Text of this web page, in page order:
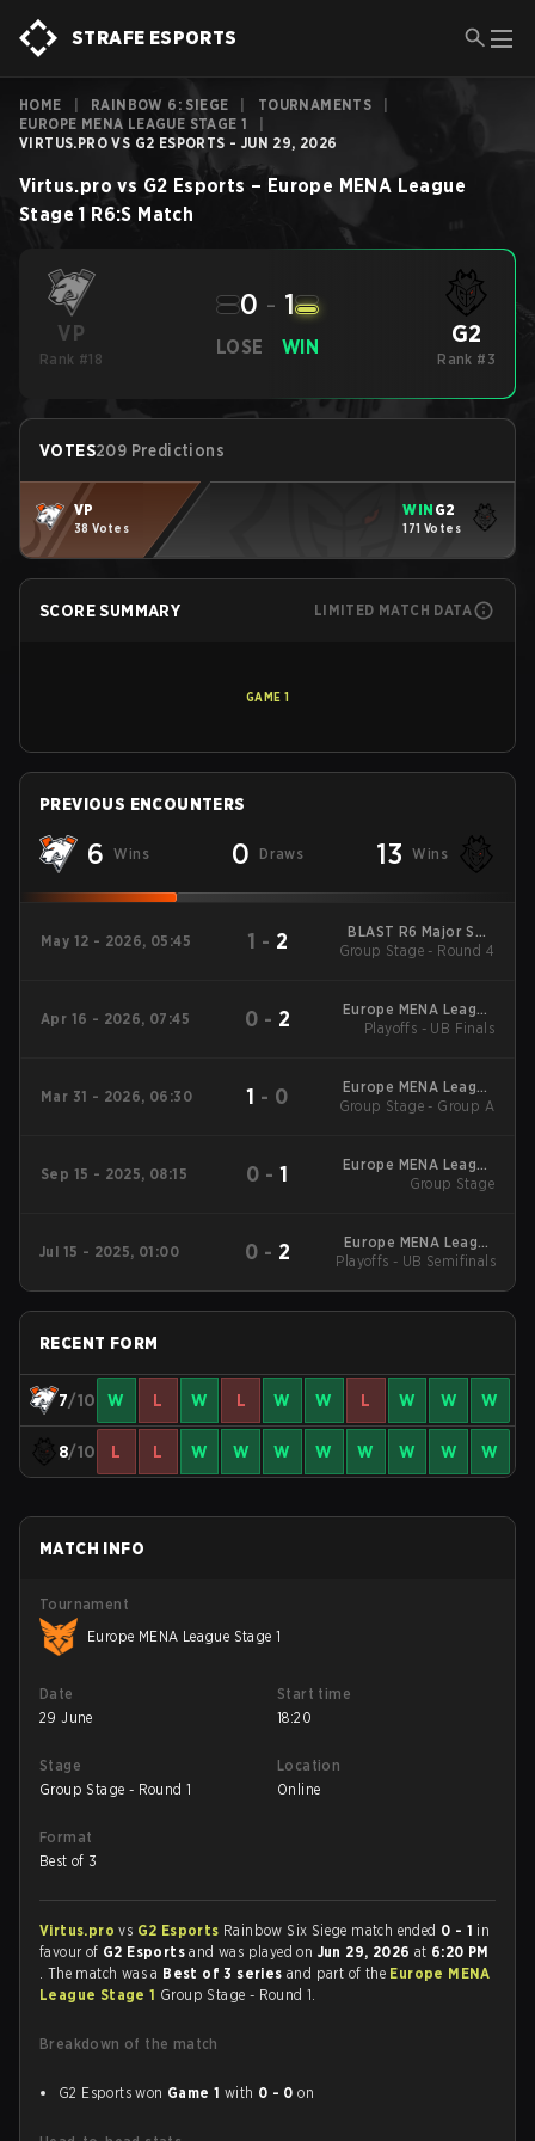
STRAFE ESPORTS
HOME RAINBOW 6: SIEGE TOURNAMENTS
EUROPE MENA LEAGUE STAGE 1
VIRTUS.PRO VS G2 ESPORTS - JUN 29, 2026
Virtus.pro vs G2 Esports – Europe MENA League
Stage 1 R6:S Match
VP
Rank #18
LOSE
0 - 1
WIN G2
Rank #3
VOTES209 Predictions
VP
38 Votes
WIN G2
171 Votes
SCORE SUMMARY LIMITED MATCH DATA
GAME 1
PREVIOUS ENCOUNTERS
6 Wins 0 Draws 13 Wins
May 12 - 2026, 05:45 1 - 2
BLAST R6 Major Salt
Lake City
Group Stage - Round 4
Apr 16 - 2026, 07:45 0 - 2
Europe MENA League
- Europe MENA
Playoffs - UB Finals
Mar 31 - 2026, 06:30 1 - 0
Europe MENA League
- Europe MENA
Group Stage - Group A
Sep 15 - 2025, 08:15 0 -1
Europe MENA League
2025 - Stage 2
Group Stage
Jul 15 - 2025, 01:00 0 - 2
Europe MENA League
2025 - Stage 1
Playoffs - UB Semifinals
RECENT FORM
7/10 W L W L W W L W W W
8/10 L L W W W W W W W W
MATCH INFO
Tournament
Europe MENA League Stage 1
Date
29 June
Start time
18:20
Stage
Group Stage - Round 1
Location
Online
Format
Best of 3
Virtus.provs G2 Esports Rainbow Six Siege match ended 0 - 1 in
favour of G2 Esportsand was played on Jun 29, 2026 at 6:20 PM
. The match was a Best of 3 seriesand part of the Europe MENA
League Stage 1 Group Stage - Round 1.
Breakdown of the match
G2 Esports won Game 1 with 0 - 0 on